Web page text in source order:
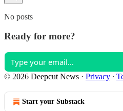
No posts
Ready for more?
© 2026 Deepcut News · Privacy ∙
Start your Substack